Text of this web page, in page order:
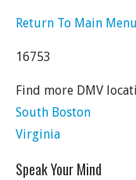
Return To Main Menu
16753
Find more DMV
South Boston
Virginia
Speak Your Mind